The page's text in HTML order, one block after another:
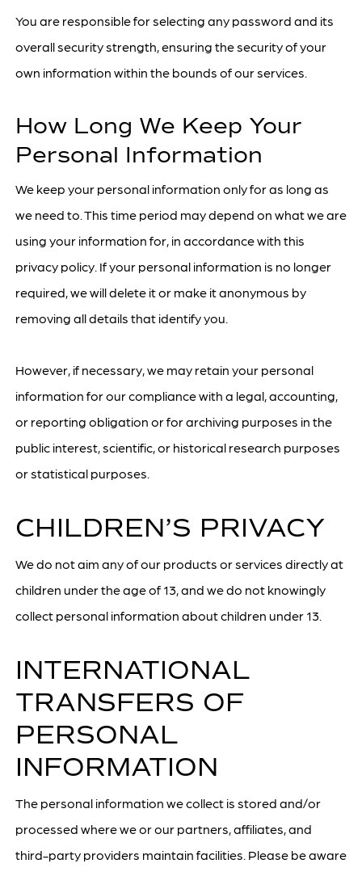
You are responsible for selecting any password and its
overall security strength, ensuring the security of your
own information within the bounds of our services.
How Long We Keep Your
Personal Information
We keep your personal information only for as long as
we need to. This time period may depend on what we are
using your information for, in accordance with this
privacy policy. If your personal information is no longer
required, we will delete it or make it anonymous by
removing all details that identify you.
However, if necessary, we may retain your personal
information for our compliance with a legal, accounting,
or reporting obligation or for archiving purposes in the
public interest, scientific, or historical research purposes
or statistical purposes.
CHILDREN’S PRIVACY
We do not aim any of our products or services directly at
children under the age of 13, and we do not knowingly
collect personal information about children under 13.
INTERNATIONAL
TRANSFERS OF
PERSONAL
INFORMATION
The personal information we collect is stored and/or
processed where we or our partners, affiliates, and
third-party providers maintain facilities. Please be aware